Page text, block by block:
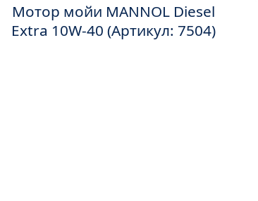
Мотор мойи MANNOL Diesel
Extra 10W-40 (Артикул: 7504)